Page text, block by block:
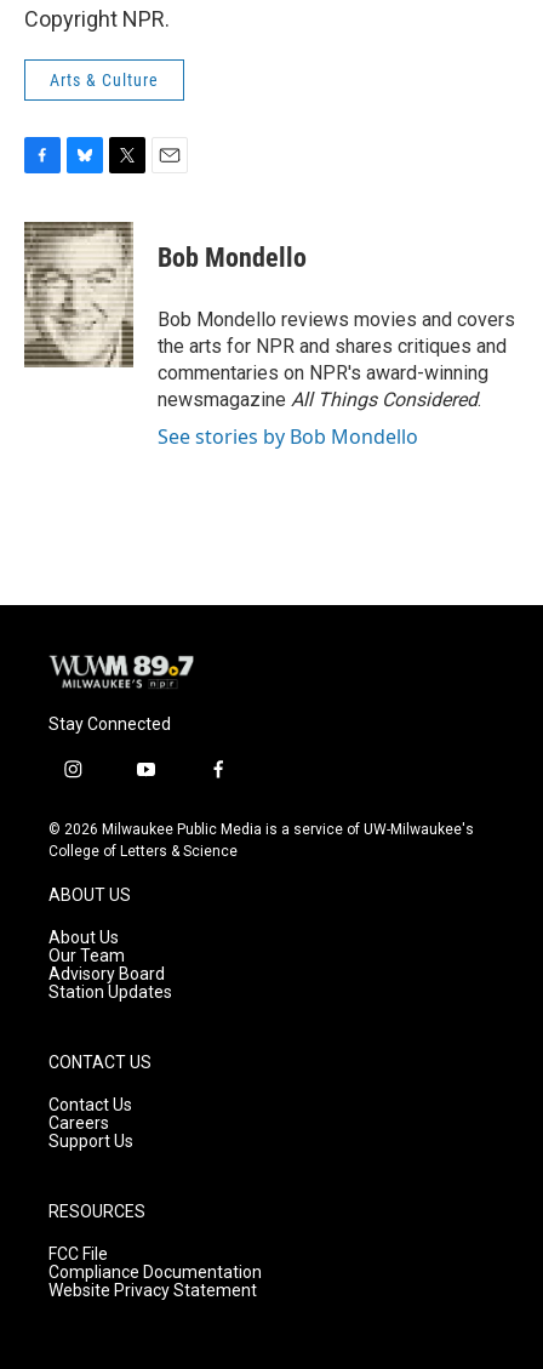
Copyright NPR.
Arts & Culture
c
e
b
o
o
k
u
e
s
k
y
i
t
t
e
r
Bob Mondello
Bob Mondello reviews movies and covers
the arts for NPR and shares critiques and
commentaries on NPR's award-winning
newsmagazine All Things Considered.
See stories by Bob Mondello
Stay Connected
i
s
t
g
r
a
m
y
u
t
f
c
e
© 2026 Milwaukee Public Media is a service of UW-Milwaukee's
College of Letters & Science
ABOUT US
About Us
Our Team
Advisory Board
Station Updates
CONTACT US
Contact Us
Careers
Support Us
RESOURCES
FCC File
Compliance Documentation
Website Privacy Statement